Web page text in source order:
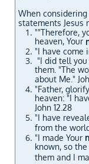
When
statements Jesus
""Therefore,
heaven, Your
"I have come
"I did tell you
them. "The
about Me."
"Father,
heaven: "I
John 12.28
"I have
from the
"I made Your
known, so
them and I